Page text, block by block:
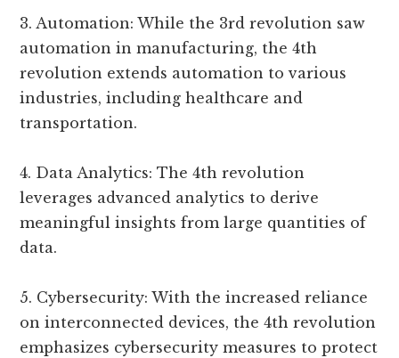
3. Automation: While the 3rd revolution saw
automation in manufacturing, the 4th
revolution extends automation to various
industries, including healthcare and
transportation.
4. Data Analytics: The 4th revolution
leverages advanced analytics to derive
meaningful insights from large quantities of
data.
5. Cybersecurity: With the increased reliance
on interconnected devices, the 4th revolution
emphasizes cybersecurity measures to protect